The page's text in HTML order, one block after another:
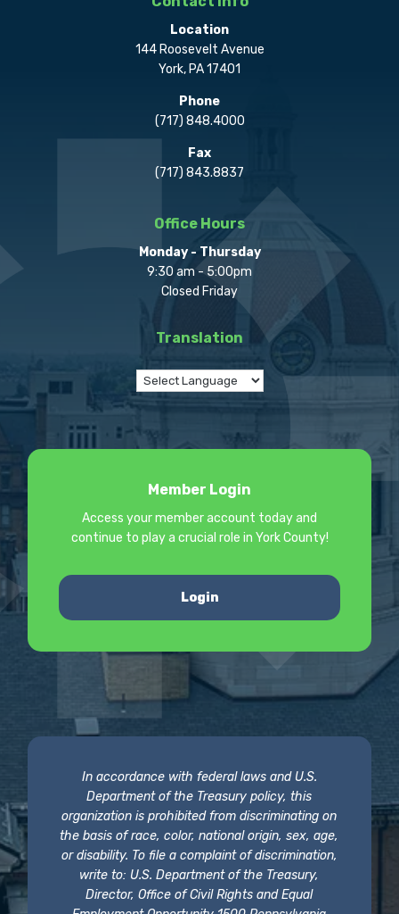
Location
144 Roosevelt Avenue
York, PA 17401
Phone
(717) 848.4000
Fax
(717) 843.8837
Office Hours
Monday - Thursday
9:30 am - 5:00pm
Closed Friday
Translation
Member Login
Access your member account today and
continue to play a crucial role in York County!
Login
In accordance with federal laws and U.S.
Department of the Treasury policy, this
organization is prohibited from discriminating on
the basis of race, color, national origin, sex, age,
or disability. To file a complaint of discrimination,
write to: U.S. Department of the Treasury,
Director, Office of Civil Rights and Equal